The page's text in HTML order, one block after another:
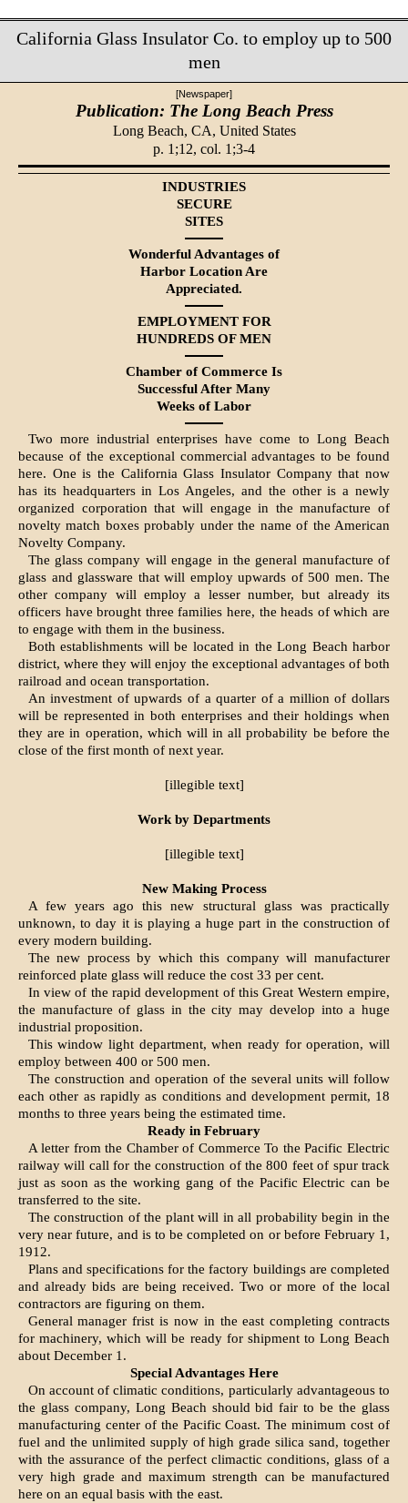
California Glass Insulator Co. to employ up to 500
men
[Newspaper]
Publication: The Long Beach Press
Long Beach, CA, United States
p. 1;12, col. 1;3-4
INDUSTRIES
SECURE
SITES
Wonderful Advantages of
Harbor Location Are
Appreciated.
EMPLOYMENT FOR
HUNDREDS OF MEN
Chamber of Commerce Is
Successful After Many
Weeks of Labor
Two more industrial enterprises have come to Long Beach
because of the exceptional commercial advantages to be found
here. One is the California Glass Insulator Company that now
has its headquarters in Los Angeles, and the other is a newly
organized corporation that will engage in the manufacture of
novelty match boxes probably under the name of the American
Novelty Company.
The glass company will engage in the general manufacture of
glass and glassware that will employ upwards of 500 men. The
other company will employ a lesser number, but already its
officers have brought three families here, the heads of which are
to engage with them in the business.
Both establishments will be located in the Long Beach harbor
district, where they will enjoy the exceptional advantages of both
railroad and ocean transportation.
An investment of upwards of a quarter of a million of dollars
will be represented in both enterprises and their holdings when
they are in operation, which will in all probability be before the
close of the first month of next year.
[illegible text]
Work by Departments
[illegible text]
New Making Process
A few years ago this new structural glass was practically
unknown, to day it is playing a huge part in the construction of
every modern building.
The new process by which this company will manufacturer
reinforced plate glass will reduce the cost 33 per cent.
In view of the rapid development of this Great Western empire,
the manufacture of glass in the city may develop into a huge
industrial proposition.
This window light department, when ready for operation, will
employ between 400 or 500 men.
The construction and operation of the several units will follow
each other as rapidly as conditions and development permit, 18
months to three years being the estimated time.
Ready in February
A letter from the Chamber of Commerce To the Pacific Electric
railway will call for the construction of the 800 feet of spur track
just as soon as the working gang of the Pacific Electric can be
transferred to the site.
The construction of the plant will in all probability begin in the
very near future, and is to be completed on or before February 1,
1912.
Plans and specifications for the factory buildings are completed
and already bids are being received. Two or more of the local
contractors are figuring on them.
General manager frist is now in the east completing contracts
for machinery, which will be ready for shipment to Long Beach
about December 1.
Special Advantages Here
On account of climatic conditions, particularly advantageous to
the glass company, Long Beach should bid fair to be the glass
manufacturing center of the Pacific Coast. The minimum cost of
fuel and the unlimited supply of high grade silica sand, together
with the assurance of the perfect climactic conditions, glass of a
very high grade and maximum strength can be manufactured
here on an equal basis with the east.